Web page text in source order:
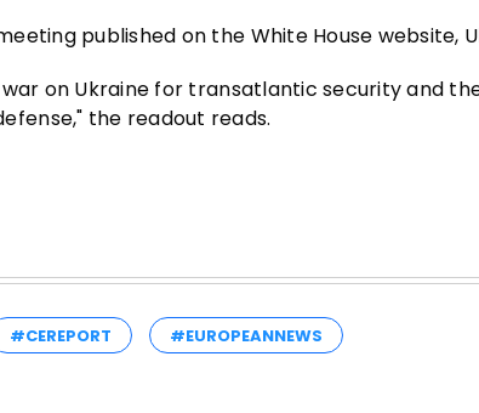
published on the White House website,
on Ukraine for transatlantic security and
the readout reads.
#CEREPORT #EUROPEANNEWS